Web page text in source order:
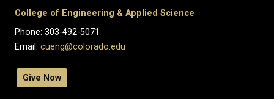
College of Engineering & Applied Science
Phone: 303-492-5071
Email: cueng@colorado.edu
Give Now